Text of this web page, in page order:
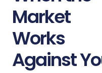
Market
Works
Against